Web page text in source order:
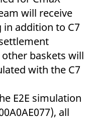
will receive
addition to C7
baskets will
with the C7
E2E simulation
all